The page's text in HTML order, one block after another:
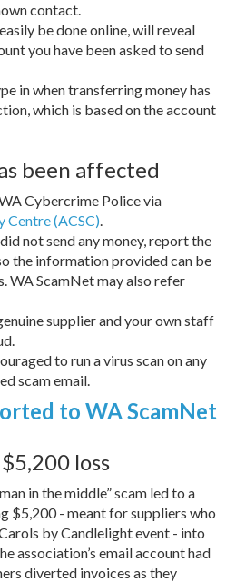
contact.
be done online, will reveal
you have been asked to send
in when transferring money has
which is based on the account
been affected
Cybercrime Police via
Centre (ACSC).
not send any money, report the
the information provided can be
WA ScamNet may also refer
supplier and your own staff
to run a virus scan on any
scam email.
to WA ScamNet
loss
in the middle” scam led to a
$5,200 - meant for suppliers who
by Candlelight event - into
association’s email account had
diverted invoices as they